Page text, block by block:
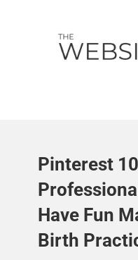
Pinterest
Have Fun
Birth